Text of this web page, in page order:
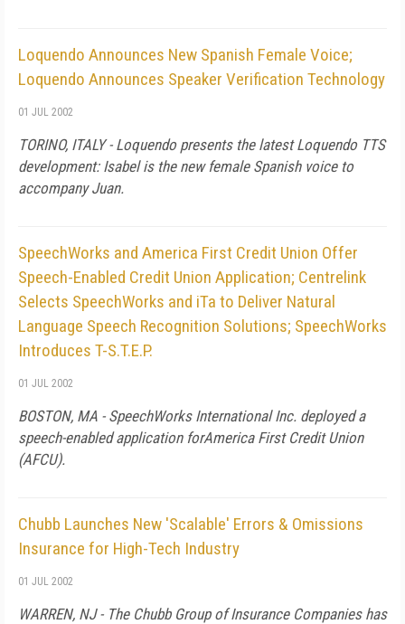
Loquendo Announces New Spanish Female Voice;
Loquendo Announces Speaker Verification Technology
01 JUL 2002
TORINO, ITALY - Loquendo presents the latest Loquendo TTS
development: Isabel is the new female Spanish voice to
accompany Juan.
SpeechWorks and America First Credit Union Offer
Speech-Enabled Credit Union Application; Centrelink
Selects SpeechWorks and iTa to Deliver Natural
Language Speech Recognition Solutions; SpeechWorks
Introduces T-S.T.E.P.
01 JUL 2002
BOSTON, MA - SpeechWorks International Inc. deployed a
speech-enabled application forAmerica First Credit Union
(AFCU).
Chubb Launches New 'Scalable' Errors & Omissions
Insurance for High-Tech Industry
01 JUL 2002
WARREN, NJ - The Chubb Group of Insurance Companies has